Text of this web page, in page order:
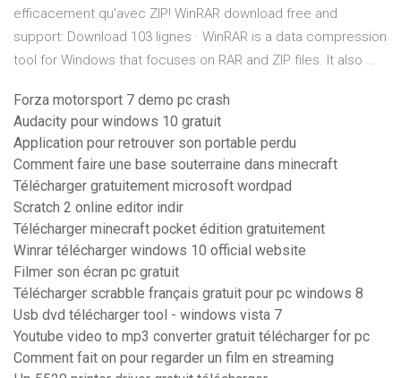
efficacement qu'avec ZIP! WinRAR download free and
support: Download 103 lignes · WinRAR is a data compression
tool for Windows that focuses on RAR and ZIP files. It also …
Forza motorsport 7 demo pc crash
Audacity pour windows 10 gratuit
Application pour retrouver son portable perdu
Comment faire une base souterraine dans minecraft
Télécharger gratuitement microsoft wordpad
Scratch 2 online editor indir
Télécharger minecraft pocket édition gratuitement
Winrar télécharger windows 10 official website
Filmer son écran pc gratuit
Télécharger scrabble français gratuit pour pc windows 8
Usb dvd télécharger tool - windows vista 7
Youtube video to mp3 converter gratuit télécharger for pc
Comment fait on pour regarder un film en streaming